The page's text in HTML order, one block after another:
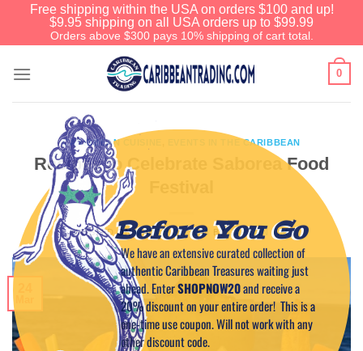
Free shipping within the USA on orders $100 and up!
$9.95 shipping on all USA orders up to $99.99
Orders above $300 pays 10% shipping of cart total.
0
CARIBBEAN CUISINE EVENTS IN THE CARIBBEAN
Recipes to Celebrate Saborea Food
POSTED ONMARCH 24, 2015 BYCAPTAIN TIM
Before You Go
We have an extensive curated collection of
authentic Caribbean Treasures waiting just
ahead. EnterSHOPNOW20and receive a
20% discount on your entire order! This is a
one-time use coupon. Will not work with any
other discount code.